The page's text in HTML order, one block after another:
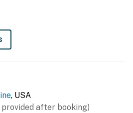
, USA
after booking)